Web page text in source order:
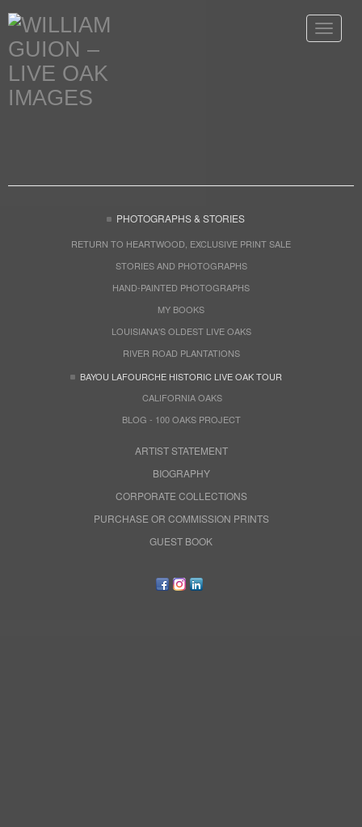
Toggle
PHOTOGRAPHS & STORIES
RETURN TO HEARTWOOD, EXCLUSIVE PRINT SALE
STORIES AND PHOTOGRAPHS
HAND-PAINTED PHOTOGRAPHS
MY BOOKS
LOUISIANA'S OLDEST LIVE OAKS
RIVER ROAD PLANTATIONS
BAYOU LAFOURCHE HISTORIC LIVE OAK TOUR
CALIFORNIA OAKS
BLOG - 100 OAKS PROJECT
ARTIST STATEMENT
BIOGRAPHY
CORPORATE COLLECTIONS
PURCHASE OR COMMISSION PRINTS
GUEST BOOK